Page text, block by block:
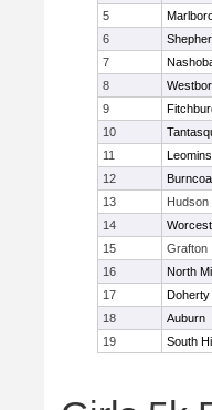
5
6
7
8
9
10
11
12
13
Hudson
14
15
Grafton
16
North
17
Doherty
18
Auburn
19
South